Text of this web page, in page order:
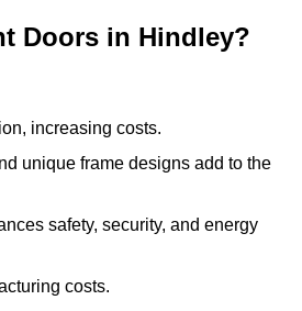
Doors in Hindley?
increasing costs.
unique frame designs add to the
safety, security, and energy
costs.